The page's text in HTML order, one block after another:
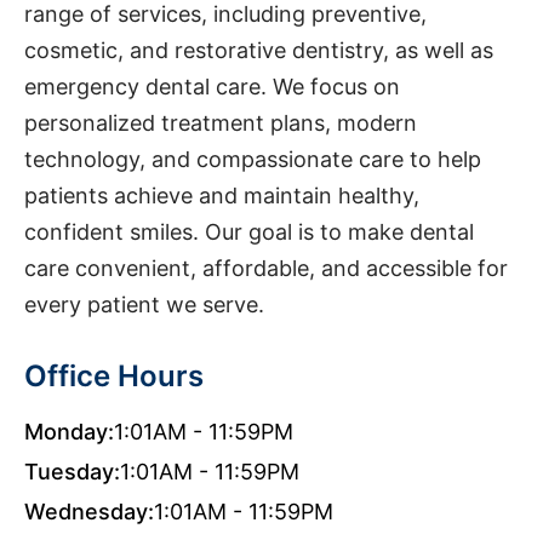
range of services, including preventive,
cosmetic, and restorative dentistry, as well as
emergency dental care. We focus on
personalized treatment plans, modern
technology, and compassionate care to help
patients achieve and maintain healthy,
confident smiles. Our goal is to make dental
care convenient, affordable, and accessible for
every patient we serve.
Office Hours
Monday:1:01AM - 11:59PM
Tuesday:1:01AM - 11:59PM
Wednesday:1:01AM - 11:59PM